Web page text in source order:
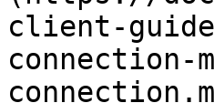
client-
connection-